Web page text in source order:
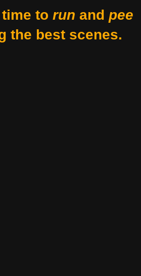
to run and pee
the best scenes.